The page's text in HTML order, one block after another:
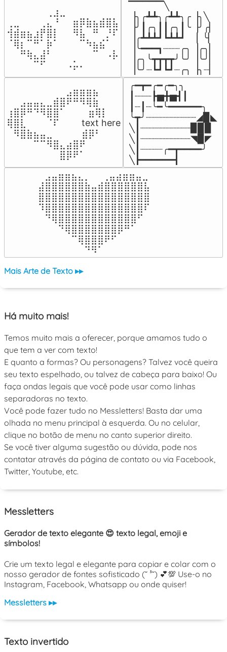
⠀⠀⠀⠀⠀⠀⢀⣰⣀⠀⠀⠀⠀⠀⠀⠀⠀
⢀⣀⠀⠀⠀⢀⣄⠘⠀⠀⣶⡿⣷⣦⣾⣿⣧
⢺⣾⣶⣦⣰⡟⣿⡇⠀⠀⠻⣧⠀⠛⠀⡘⠏
⠈⢿⡆⠉⠛⠁⡷⠁⠀⠀⠀⠉⠳⣦⣮⠁⠀
⠀⠀⠛⢷⣄⣼⠃⠀⠀⠀⠀⠀⠀⠉⠀⠠⡧
⠀⠀⠀⠀⠉⠋⠀⠀⠀⠠⡥⠄⠀⠀⠀⠀⠀
▔▔▔▔▔╲
▕╮╭┻┻╮╭┻┻╮╭▕╮╲
▕╯┃╭╮┃┃╭╮┃╰▕╯╭▏
▕╭┻┻┻┛┗┻┻┛  ▕  ╰▏
▕╰━━━┓┈┈┈╭╮▕╭╮▏
▕╭╮╰┳┳┳┳╯╰╯▕╰╯▏
▕╰╯┈┗┛┗┛┈╭╮▕╮┈▏
⠀⠀⠀⠀⠀⠀⠀⠀⠀⣠⣶⣶⣶⣦⠀⠀
⠀⠀⣠⣤⣤⣄⣀⣾⣿⠟⠛⠻⢿⣷⠀
⢰⣿⡿⠛⠙⠻⣿⣿⠁⠀⠀ ⠀⣶⢿⡇
⢿⣿⣇⠀⠀⠀⠈⠏⠀⠀⠀ text here
⠀⠻⣿⣷⣦⣤⣀⠀⠀⠀ ⠀⣾⡿⠃⠀
⠀⠀⠀⠀⠉⠉⠻⣿⣄⣴⣿⠟⠀⠀⠀
⠀⠀⠀⠀⠀⠀⠀⠀⣿⡿⠟⠁⠀⠀⠀
╭━┳━╭━╭━╮╮
┃┈┈┈┣▅╋▅┫┃
┃┈┃┈╰━╰━━━━━━╮
╰┳╯┈┈┈┈┈┈┈┈┈◢▉◣
╲┃┈┈┈┈┈┈┈┈┈▉▉▉
╲┃┈┈┈┈┈┈┈┈┈◥▉◤
╲┃┈┈┈┈╭━┳━━━━╯
╲┣━━━━━━┫﻿
⠀⣠⣤⣶⣶⣦⣄⡀  ⠀⢀⣤⣴⣶⣶⣤⣀⠀
⣼⣿⣿⣿⣿⣿⣿⣷⣤⣾⣿⣿⣿⣿⣿⣿⣧
⣿⣿⣿⣿⣿⣿⣿⣿⣿⣿⣿⣿⣿⣿⣿⣿⣿
⠹⣿⣿⣿⣿⣿⣿⣿⣿⣿⣿⣿⣿⣿⣿⣿⠏
⠀⠙⢿⣿⣿⣿⣿⣿⣿⣿⣿⣿⣿⣿⣿⠋⠀
⠀⠀⠀⠙⢿⣿⣿⣿⣿⣿⣿⣿⡿⠛⠁⠀⠀
⠀⠀⠀⠀⠀⠉⢿⣿⣿⣿⠟⠋⠀⠀⠀⠀⠀
⠀⠀⠀⠀⠀⠀⠀⠙⠻⠁⠀⠀⠀⠀⠀⠀⠀⠀⠀⠀⠀⠀⠀
Mais Arte de Texto ▸▸
Há muito mais!
Temos muito mais a oferecer, porque amamos tudo o
que tem a ver com texto!
E quanto a formas? Ou personagens? Talvez você queira
seu texto espelhado, ou talvez de cabeça para baixo! Ou
faça ondas legais que você pode usar como linhas
separadoras no texto.
Você pode fazer tudo no Messletters! Basta dar uma
olhada no menu principal à esquerda. Ou no celular,
clique no botão de menu no canto superior direito.
Se você tiver alguma sugestão ou dúvida, pode nos
contatar através da página de contato ou via Facebook,
Twitter, Youtube, etc.
Messletters
Gerador de texto elegante 😍 texto legal, emoji e
símbolos!
Crie um texto legal e elegante para copiar e colar com o
nosso gerador de fontes sofisticado (˘ ³˘) 💕💯 Use-o no
Instagram, Facebook, Whatsapp ou onde quiser!
Messletters ▸▸
Texto invertido